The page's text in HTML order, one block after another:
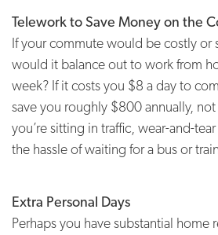
Telework to Save Money on the
If your commute would be costly or
would it balance out to work from
week? If it costs you $8 a day to
save you roughly $800 annually,
you’re sitting in traffic, wear-and-
the hassle of waiting for a bus or
Extra Personal Days
Perhaps you have substantial home